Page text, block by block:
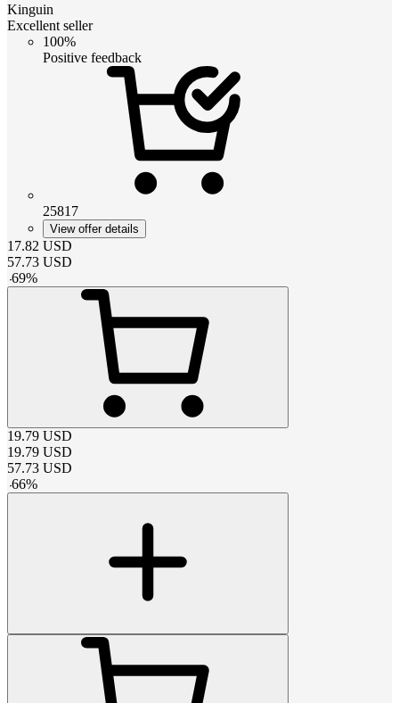
Kinguin
Excellent seller
100%
Positive feedback
25817
View offer details
17.82 USD
57.73 USD
-69%
19.79 USD
19.79 USD
57.73 USD
-66%